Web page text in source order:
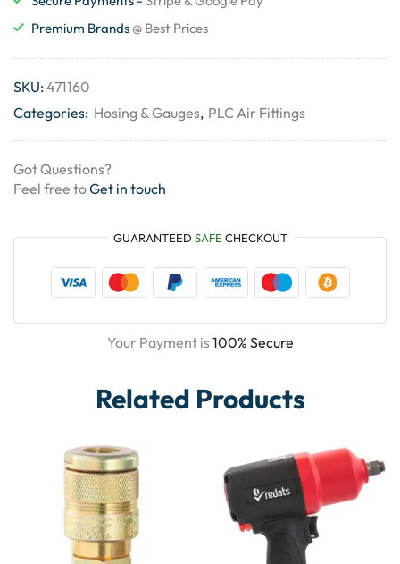
Premium Brands @ Best Prices
SKU:471160
Categories: Hosing & Gauges, PLC Air Fittings
Got Questions?
Feel free toGet in touch
GUARANTEED SAFE CHECKOUT
Your Payment is100% Secure
Related Products